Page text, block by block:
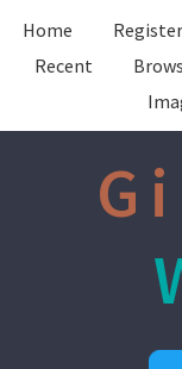
Home Register
Recent